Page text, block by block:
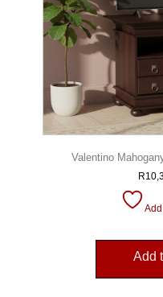
Valentino
R
Add